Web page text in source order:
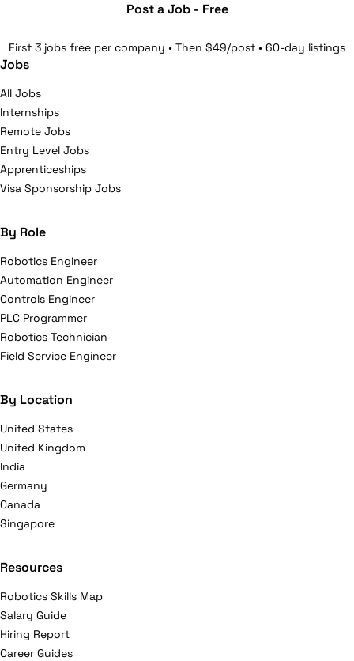
Post a Job - Free
First 3 jobs free per company • Then $49/post • 60-day listings
Jobs
All Jobs
Internships
Remote Jobs
Entry Level Jobs
Apprenticeships
Visa Sponsorship Jobs
By Role
Robotics Engineer
Automation Engineer
Controls Engineer
PLC Programmer
Robotics Technician
Field Service Engineer
By Location
United States
United Kingdom
India
Germany
Canada
Singapore
Resources
Robotics Skills Map
Salary Guide
Hiring Report
Career Guides